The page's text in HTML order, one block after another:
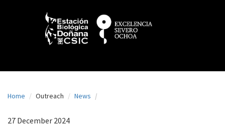
g
Home Outreach News
27 December 2024